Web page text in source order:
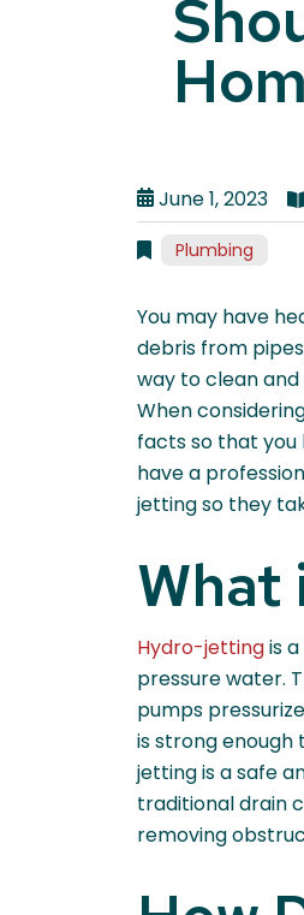
June 1, 2023
Plumbing
You may have
debris from
way to clean
When
facts so that
have a
jetting so they
What
Hydro-jettingis
pressure water.
pumps
is strong enough
jetting is a safe
traditional drain
removing